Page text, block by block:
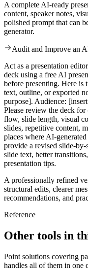
A complete AI-ready
content, speaker notes,
polished prompt that can
generator.
Audit and Improve an
Act as a presentation
deck using a free AI
before presenting. Here is
text, outline, or exported
purpose]. Audience:
Please review the deck
flow, slide length, visual
slides, repetitive content,
places where AI-
provide a revised slide-
slide text, better
presentation tips.
A professionally refined
structural edits, clearer
recommendations, and
Reference
Other tools in
Point solutions covering
handles all of them in one